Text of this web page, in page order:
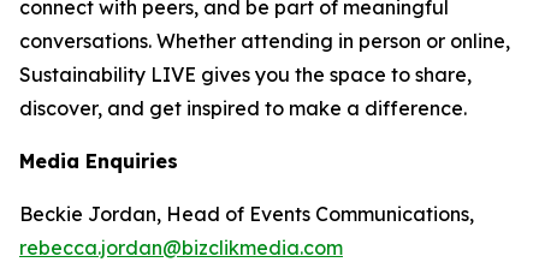
connect with peers, and be part of meaningful
conversations. Whether attending in person or online,
Sustainability LIVE gives you the space to share,
discover, and get inspired to make a difference.
Media Enquiries
Beckie Jordan, Head of Events Communications,
rebecca.jordan@bizclikmedia.com